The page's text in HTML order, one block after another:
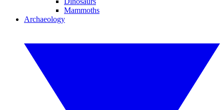
Mammoths
Archaeology